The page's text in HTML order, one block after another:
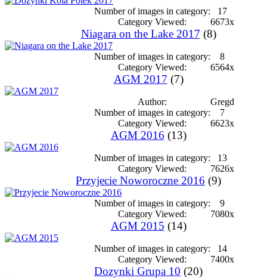
Number of images in category:
17
Category Viewed:
6673x
Niagara on the Lake 2017 (8)
Number of images in category:
8
Category Viewed:
6564x
AGM 2017 (7)
Author:
Gregd
Number of images in category:
7
Category Viewed:
6623x
AGM 2016 (13)
Number of images in category:
13
Category Viewed:
7626x
Przyjecie Noworoczne 2016 (9)
Number of images in category:
9
Category Viewed:
7080x
AGM 2015 (14)
Number of images in category:
14
Category Viewed:
7400x
Dozynki Grupa 10 (20)